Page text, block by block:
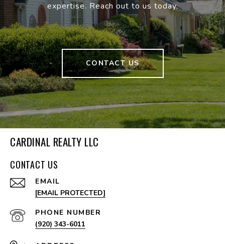
expertise. Reach out to us today.
CONTACT US
CARDINAL REALTY LLC
CONTACT US
EMAIL
[EMAIL PROTECTED]
PHONE NUMBER
(920) 343-6011